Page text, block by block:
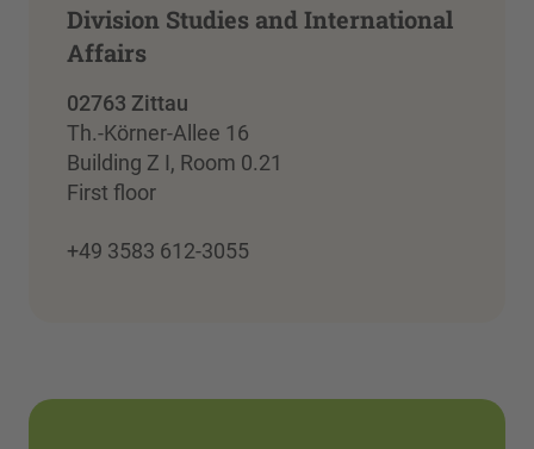
Division Studies and International
Affairs
02763 Zittau
Th.-Körner-Allee 16
Building Z I, Room 0.21
First floor
+49 3583 612-3055